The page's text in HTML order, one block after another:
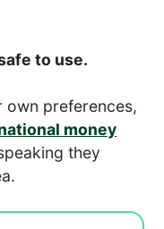
to use.
own preferences,
money
they